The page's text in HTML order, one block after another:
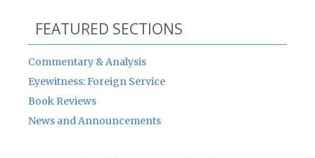
FEATURED SECTIONS
Commentary & Analysis
Eyewitness: Foreign Service
Book Reviews
News and Announcements